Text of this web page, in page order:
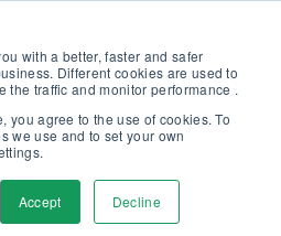
with a better, faster and safer
Different cookies are used to
the traffic and monitor performance .
you agree to the use of cookies. To
we use and to set your own
Accept Decline
Calibration Excellence brochure >>
us